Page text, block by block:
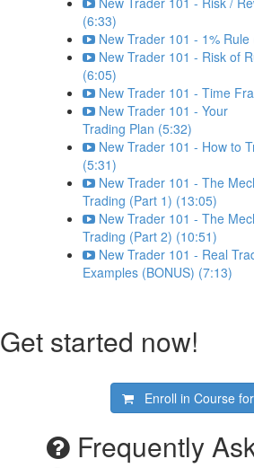
(6:33)
New Trader 101 - 1% Rule
New Trader 101 - Risk of
(6:05)
New Trader 101 - Time
New Trader 101 - Your
Trading Plan (5:32)
New Trader 101 - How to
(5:31)
New Trader 101 - The
Trading (Part 1) (13:05)
New Trader 101 - The
Trading (Part 2) (10:51)
New Trader 101 - Real
Examples (BONUS) (7:13)
Get started now!
Enroll in Course
Frequently